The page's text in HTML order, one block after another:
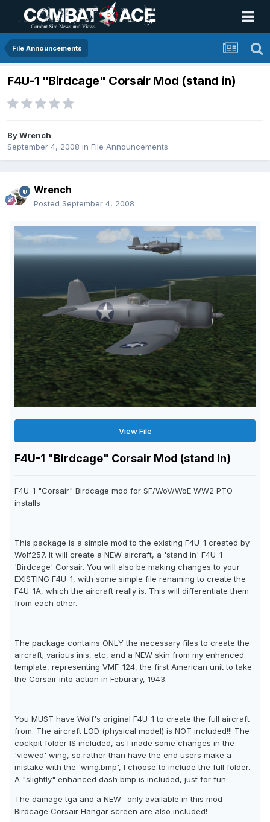
File Announcements
F4U-1 "Birdcage" Corsair Mod (stand in)
ByWrench
September 4, 2008 in File Announcements
Wrench
Posted September 4, 2008
View File
F4U-1 "Birdcage" Corsair Mod (stand in)
F4U-1 "Corsair" Birdcage mod for SF/WoV/WoE WW2 PTO
installs
This package is a simple mod to the existing F4U-1 created by
Wolf257. It will create a NEW aircraft, a 'stand in' F4U-1
'Birdcage' Corsair. You will also be making changes to your
EXISTING F4U-1, with some simple file renaming to create the
F4U-1A, which the aircraft really is. This will differentiate them
from each other.
The package contains ONLY the necessary files to create the
aircraft; various inis, etc, and a NEW skin from my enhanced
template, representing VMF-124, the first American unit to take
the Corsair into action in Feburary, 1943.
You MUST have Wolf's original F4U-1 to create the full aircraft
from. The aircraft LOD (physical model) is NOT included!!! The
cockpit folder IS included, as I made some changes in the
'viewed' wing, so rather than have the end users make a
mistake with the 'wing.bmp', I choose to include the full folder.
A "slightly" enhanced dash bmp is included, just for fun.
The damage tga and a NEW -only available in this mod-
Birdcage Corsair Hangar screen are also included!